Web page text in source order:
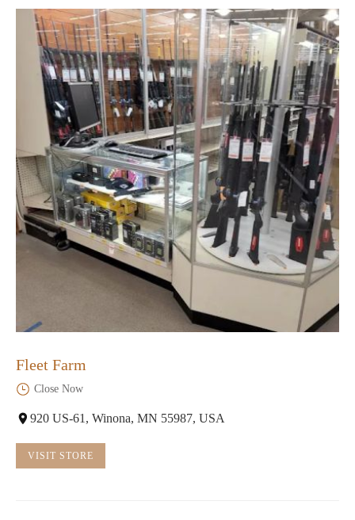
Fleet Farm
Close Now
920 US-61, Winona, MN 55987, USA
VISIT STORE